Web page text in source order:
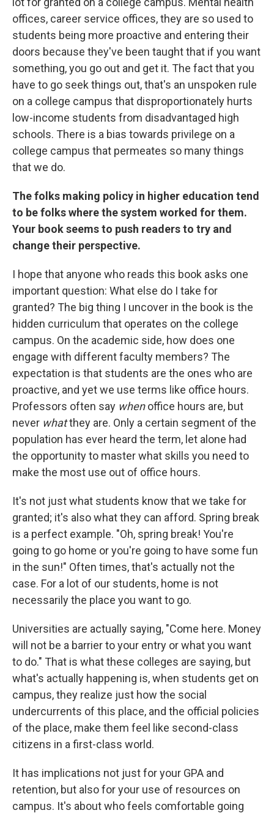
offices, career service offices, they are so used to
students being more proactive and entering their
doors because they've been taught that if you want
something, you go out and get it. The fact that you
have to go seek things out, that's an unspoken rule
on a college campus that disproportionately hurts
low-income students from disadvantaged high
schools. There is a bias towards privilege on a
college campus that permeates so many things
that we do.
The folks making policy in higher education tend
to be folks where the system worked for them.
Your book seems to push readers to try and
change their perspective.
I hope that anyone who reads this book asks one
important question: What else do I take for
granted? The big thing I uncover in the book is the
hidden curriculum that operates on the college
campus. On the academic side, how does one
engage with different faculty members? The
expectation is that students are the ones who are
proactive, and yet we use terms like office hours.
Professors often say whenoffice hours are, but
never whatthey are. Only a certain segment of the
population has ever heard the term, let alone had
the opportunity to master what skills you need to
make the most use out of office hours.
It's not just what students know that we take for
granted; it's also what they can afford. Spring break
is a perfect example. "Oh, spring break! You're
going to go home or you're going to have some fun
in the sun!" Often times, that's actually not the
case. For a lot of our students, home is not
necessarily the place you want to go.
Universities are actually saying, "Come here. Money
will not be a barrier to your entry or what you want
to do." That is what these colleges are saying, but
what's actually happening is, when students get on
campus, they realize just how the social
undercurrents of this place, and the official policies
of the place, make them feel like second-class
citizens in a first-class world.
It has implications not just for your GPA and
retention, but also for your use of resources on
campus. It's about who feels comfortable going